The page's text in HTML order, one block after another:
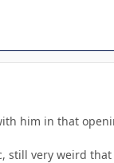
him in that
still very weird